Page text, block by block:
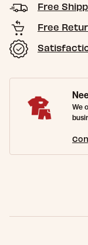
Free
Free
We